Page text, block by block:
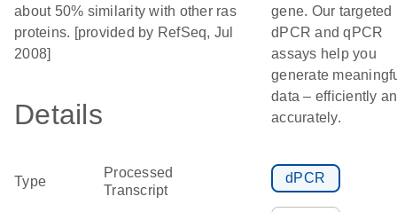
about 50% similarity with other ras
proteins. [provided by RefSeq, Jul
2008]
Details
Type
Processed
Transcript
gene. Our targeted
dPCR and qPCR
assays help you
generate
data – efficiently
accurately.
dPCR